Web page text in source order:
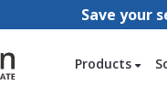
Save your
Products